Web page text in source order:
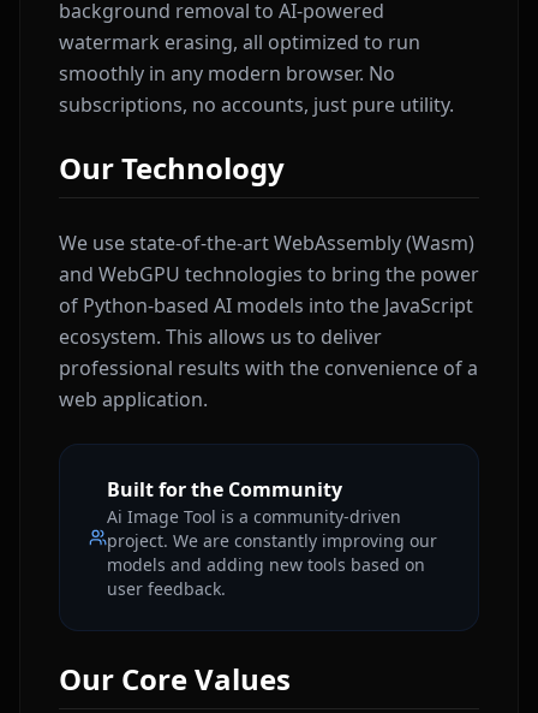
background removal to AI-powered
watermark erasing, all optimized to run
smoothly in any modern browser. No
subscriptions, no accounts, just pure utility.
Our Technology
We use state-of-the-art WebAssembly (Wasm)
and WebGPU technologies to bring the power
of Python-based AI models into the JavaScript
ecosystem. This allows us to deliver
professional results with the convenience of a
web application.
Built for the Community
Ai Image Tool is a community-driven
project. We are constantly improving our
models and adding new tools based on
user feedback.
Our Core Values